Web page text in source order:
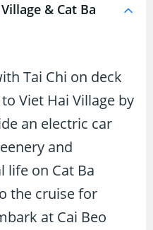
& Cat Ba
Tai Chi on deck
Viet Hai Village by
an electric car
and
life on Cat Ba
the cruise for
at Cai Beo